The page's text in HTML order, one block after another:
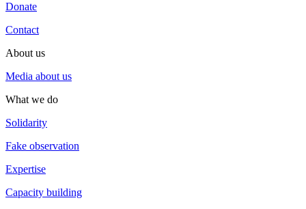
Donate
Contact
About us
Media about us
What we do
Solidarity
Fake observation
Expertise
Capacity building